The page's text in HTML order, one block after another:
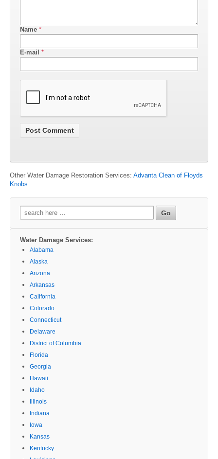
Name *
E-mail *
Other Water Damage Restoration Services: Advanta Clean of Floyds
Knobs
Search
for:
Water Damage Services:
Alabama
Alaska
Arizona
Arkansas
California
Colorado
Connecticut
Delaware
District of Columbia
Florida
Georgia
Hawaii
Idaho
Illinois
Indiana
Iowa
Kansas
Kentucky